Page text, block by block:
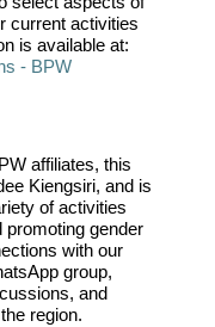
current activities
is available at:
- BPW
affiliates, this
Kiengsiri, and is
of activities
promoting gender
with our
group,
and
region.